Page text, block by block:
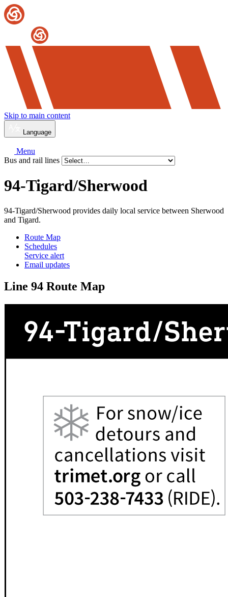
Skip to main content
Language
Menu
Bus and rail lines
94-Tigard/Sherwood
94-Tigard/Sherwood provides daily local service between Sherwood
and Tigard.
Route Map
Schedules
Service alert
Email updates
Line 94 Route Map